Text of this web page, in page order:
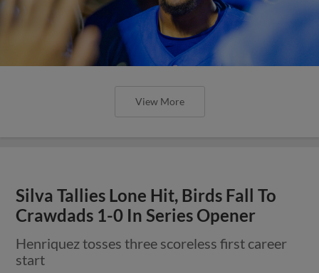
View More
Silva Tallies Lone Hit, Birds Fall To
Crawdads 1-0 In Series Opener
Henriquez tosses three scoreless first career
start